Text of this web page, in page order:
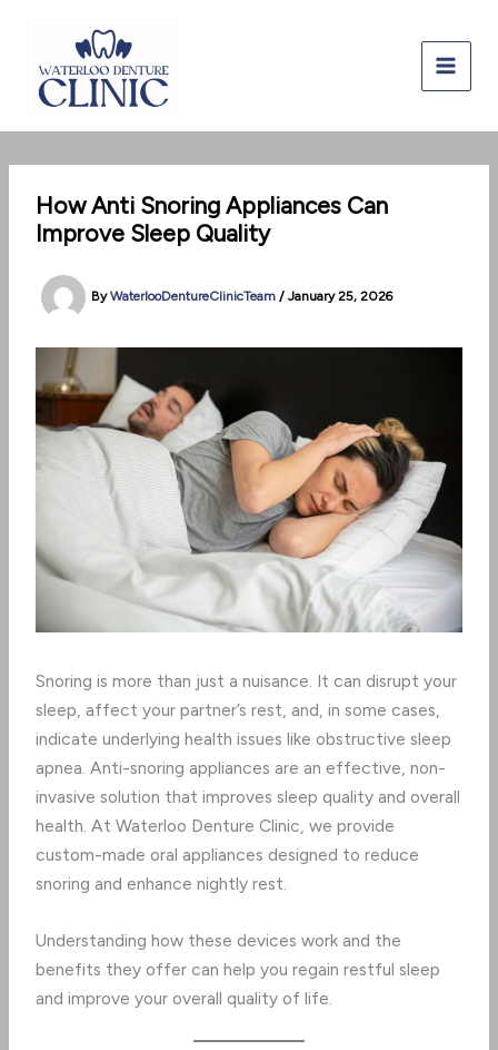
content
How Anti Snoring Appliances Can
Improve Sleep Quality
By WaterlooDentureClinicTeam/January 25, 2026
Snoring is more than just a nuisance. It can disrupt your
sleep, affect your partner’s rest, and, in some cases,
indicate underlying health issues like obstructive sleep
apnea. Anti-snoring appliances are an effective, non-
invasive solution that improves sleep quality and overall
health. At Waterloo Denture Clinic, we provide
custom-made oral appliances designed to reduce
snoring and enhance nightly rest.
Understanding how these devices work and the
benefits they offer can help you regain restful sleep
and improve your overall quality of life.